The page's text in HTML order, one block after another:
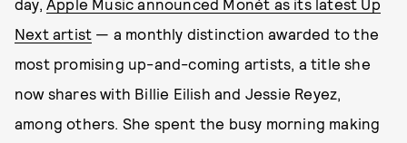
day, Apple Music announced Monét as its latest Up
Next artist — a monthly distinction awarded to the
most promising up-and-coming artists, a title she
now shares with Billie Eilish and Jessie Reyez,
among others. She spent the busy morning making